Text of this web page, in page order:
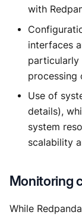
with
interfaces
particularly
processing
Use of
details),
system
scalability
Monitoring
While